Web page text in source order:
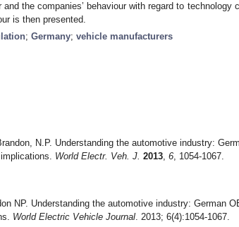
the companies’ behaviour with regard to technology
is then presented.
; Germany; vehicle manufacturers
N.P. Understanding the automotive industry:
World Electr. Veh. J. 2013, 6, 1054-1067.
NP. Understanding the automotive industry: German
World Electric Vehicle Journal. 2013; 6(4):1054-1067.